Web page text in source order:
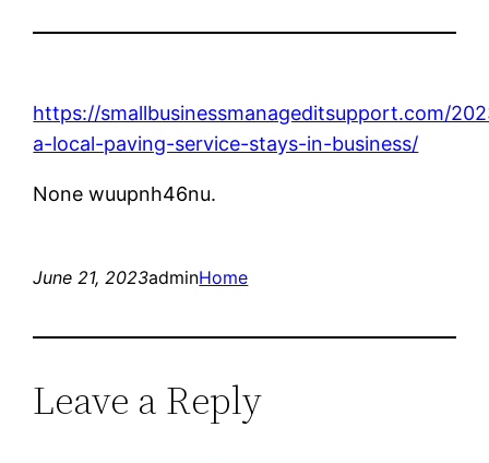
https://smallbusinessmanageditsupport.com/
a-local-paving-service-stays-in-business/
None wuupnh46nu.
June 21, 2023adminHome
Leave a Reply